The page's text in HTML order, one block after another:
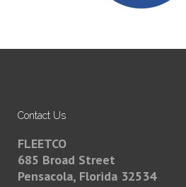
Contact Us
FLEETCO
685 Broad Street
Pensacola, Florida 32534